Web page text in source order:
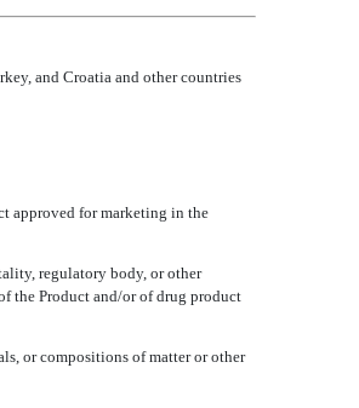
and Croatia and other countries
approved for marketing in the
regulatory body, or other
the Product and/or of drug product
or compositions of matter or other